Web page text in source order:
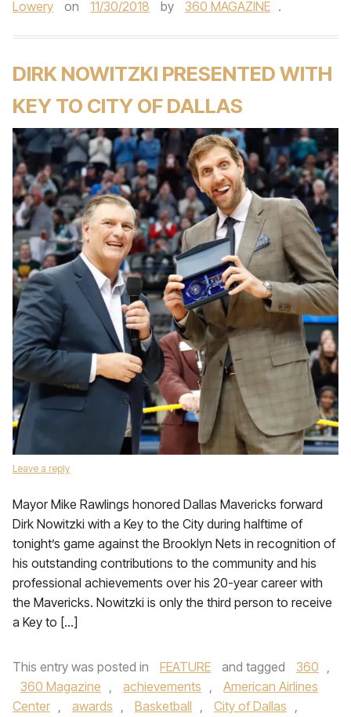
Lowery on 11/30/2018 by 360 MAGAZINE .
DIRK NOWITZKI PRESENTED WITH
KEY TO CITY OF DALLAS
Leave a reply
Mayor Mike Rawlings honored Dallas Mavericks forward
Dirk Nowitzki with a Key to the City during halftime of
tonight’s game against the Brooklyn Nets in recognition of
his outstanding contributions to the community and his
professional achievements over his 20-year career with
the Mavericks. Nowitzki is only the third person to receive
a Key to […]
This entry was posted in FEATURE and tagged 360 ,
360 Magazine , achievements ,
American Airlines
Center , awards , Basketball , City of Dallas ,